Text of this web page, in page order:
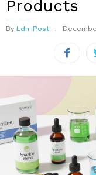
Products
By Ldn-Post